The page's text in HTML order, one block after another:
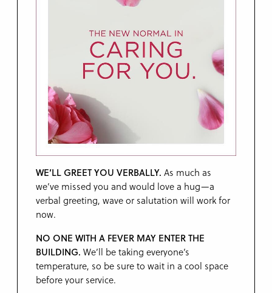
WE’LL GREET YOU VERBALLY. As much as
we’ve missed you and would love a hug—a
verbal greeting, wave or salutation will work for
now.
NO ONE WITH A FEVER MAY ENTER THE
BUILDING. We’ll be taking everyone’s
temperature, so be sure to wait in a cool space
before your service.